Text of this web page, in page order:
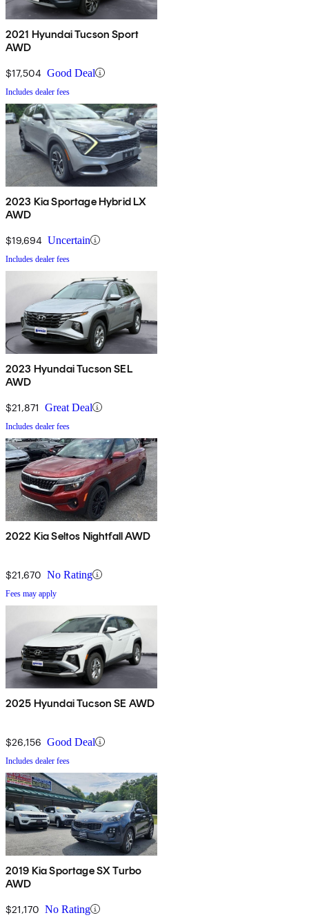
2021 Hyundai Tucson Sport
AWD
$17,504 Good Deal
Includes dealer fees
2023 Kia Sportage Hybrid LX
AWD
$19,694 Uncertain
Includes dealer fees
2023 Hyundai Tucson SEL
AWD
$21,871 Great Deal
Includes dealer fees
2022 Kia Seltos Nightfall AWD
$21,670 No Rating
Fees may apply
2025 Hyundai Tucson SE AWD
$26,156 Good Deal
Includes dealer fees
2019 Kia Sportage SX Turbo
AWD
$21,170 No Rating